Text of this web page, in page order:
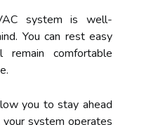
system is well-
You can rest easy
comfortable
you to stay ahead
system operates